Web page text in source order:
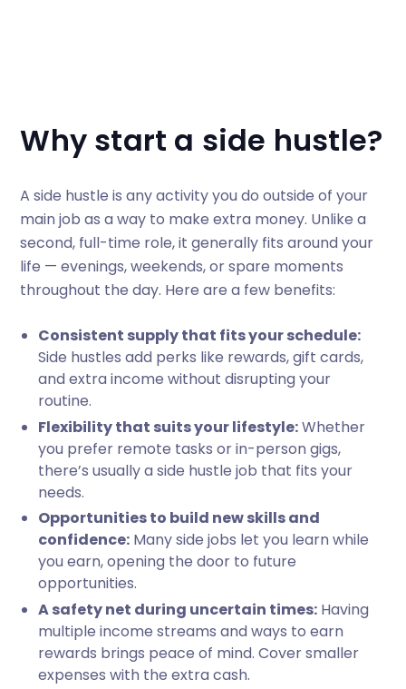
Why start a side hustle?
A side hustle is any activity you do outside of your
main job as a way to make extra money. Unlike a
second, full-time role, it generally fits around your
life — evenings, weekends, or spare moments
throughout the day. Here are a few benefits:
Consistent supply that fits your schedule:
Side hustles add perks like rewards, gift cards,
and extra income without disrupting your
routine.
Flexibility that suits your lifestyle:Whether
you prefer remote tasks or in-person gigs,
there’s usually a side hustle job that fits your
needs.
Opportunities to build new skills and
confidence: Many side jobs let you learn while
you earn, opening the door to future
opportunities.
A safety net during uncertain times: Having
multiple income streams and ways to earn
rewards brings peace of mind. Cover smaller
expenses with the extra cash.